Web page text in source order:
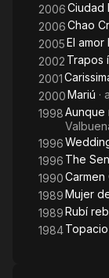
2006Ciudad
2006Chao
2005El amor
2002 Trapos
2001
2000Mariú ·
1998Aunque
1996
1996 The
1990Carmen
1989Mujer
1989Rubí
1984Topacio